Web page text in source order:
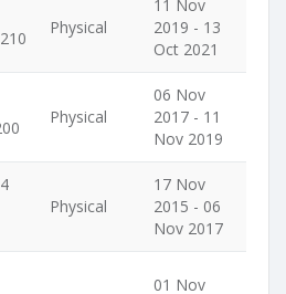
Physical
11 Nov
2019 - 13
Oct 2021
Physical
06 Nov
2017 - 11
Nov 2019
Physical
17 Nov
2015 - 06
Nov 2017
01 Nov